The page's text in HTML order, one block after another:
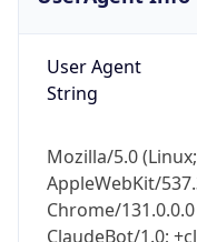
User Agent
Mozilla/5.0 (Linux;
Chrome/
ClaudeBot/1.0;
Real-time Data